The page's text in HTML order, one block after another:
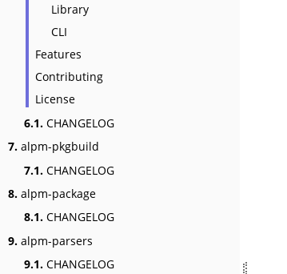
Library
CLI
Features
Contributing
License
6.1. CHANGELOG
7. alpm-pkgbuild
7.1. CHANGELOG
8. alpm-package
8.1. CHANGELOG
9. alpm-parsers
9.1. CHANGELOG